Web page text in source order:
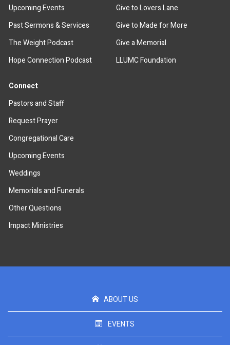
Upcoming Events
Past Sermons & Services
The Weight Podcast
Hope Connection Podcast
Give to Lovers Lane
Give to Made for More
Give a Memorial
LLUMC Foundation
Connect
Pastors and Staff
Request Prayer
Congregational Care
Upcoming Events
Weddings
Memorials and Funerals
Other Questions
Impact Ministries
ABOUT US
EVENTS